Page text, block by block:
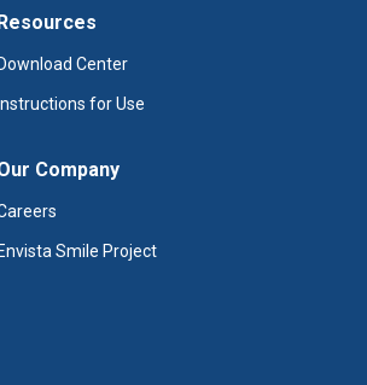
Download Center
Instructions for Use
Company
Envista Smile Project